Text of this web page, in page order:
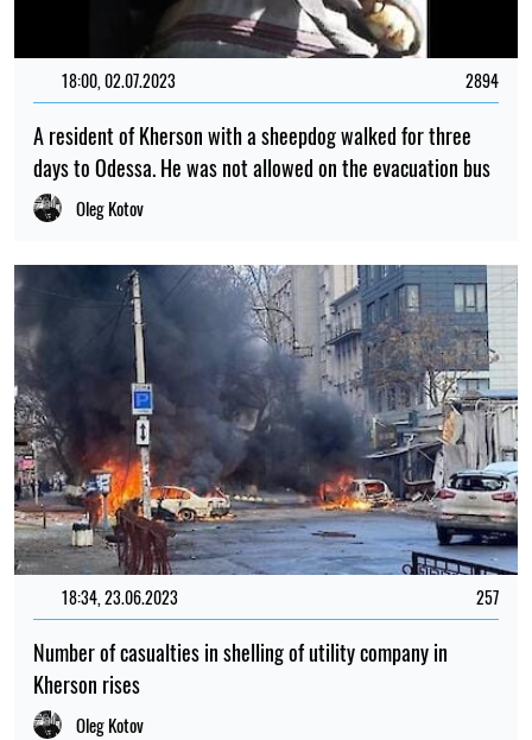
18:00, 02.07.2023 2894
A resident of Kherson with a sheepdog walked for three
days to Odessa. He was not allowed on the evacuation bus
Oleg Kotov
18:34, 23.06.2023 257
Number of casualties in shelling of utility company in
Kherson rises
Oleg Kotov